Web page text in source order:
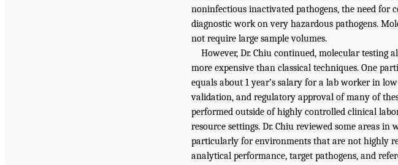
noninfectious inactivated pathogens, the need for
diagnostic work on very hazardous pathogens.
not require large sample volumes.
However, Dr. Chiu continued, molecular testing
more expensive than classical techniques. One
equals about 1 year’s salary for a lab worker in
validation, and regulatory approval of many of
performed outside of highly controlled clinical
resource settings. Dr. Chiu reviewed some areas
particularly for environments that are not highly
analytical performance, target pathogens, and